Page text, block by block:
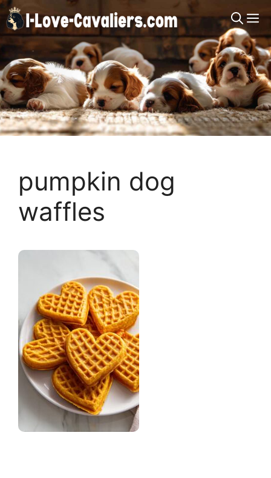
Skip
to
content
pumpkin dog
waffles